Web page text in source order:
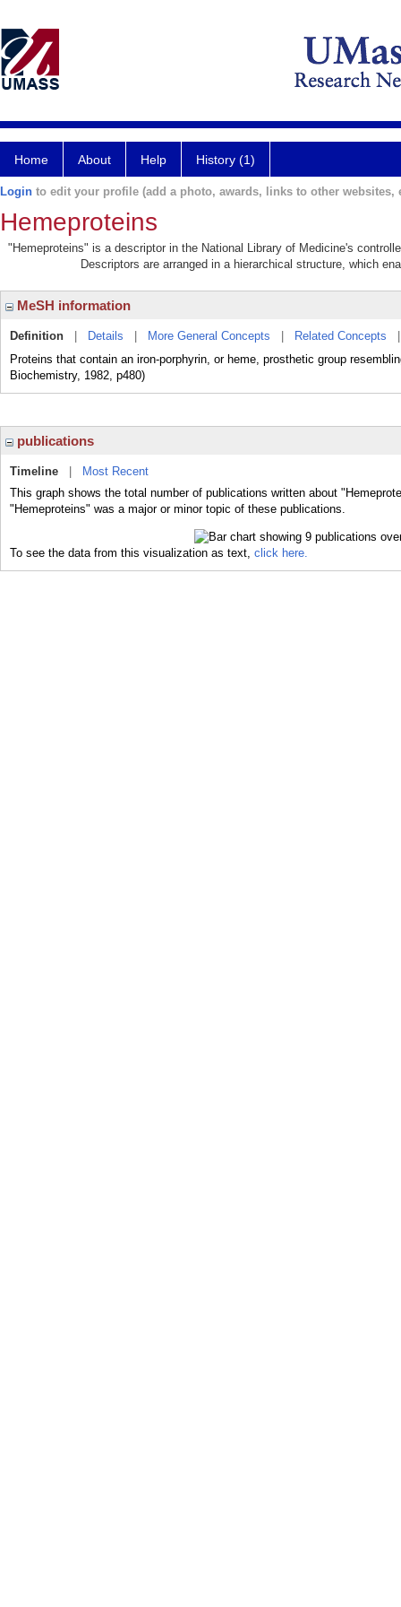
Home About Help History (1)
Login to edit your profile (add a photo, awards, links to other websites,
Hemeproteins
"Hemeproteins" is a descriptor in the National Library of Medicine's
Descriptors are arranged in a hierarchical structure, which
MeSH information
Definition Details More General Concepts Related Concepts
Proteins that contain an iron-porphyrin, or heme, prosthetic group
Biochemistry, 1982, p480)
publications
Timeline
Most Recent
This graph shows the total number of publications written about
"Hemeproteins" was a major or minor topic of these publications.
To see the data from this visualization as text, click here.